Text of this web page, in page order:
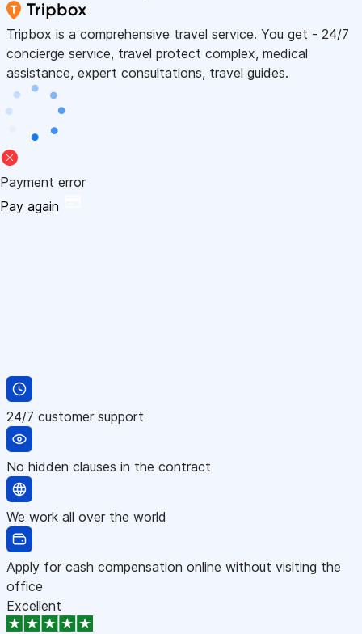
Tripbox is a comprehensive travel service. You get - 24/7
concierge service, travel protect complex, medical
assistance, expert consultations, travel guides.
Payment error
Pay again
24/7 customer support
No hidden clauses in the contract
We work all over the world
Apply for cash compensation online without visiting the
office
Excellent